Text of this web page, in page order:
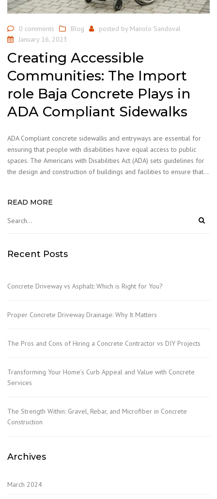
0 comments Blog posted by Manolo Sandoval
January 16, 2023
Creating Accessible
Communities: The Import
role Baja Concrete Plays in
ADA Compliant Sidewalks
ADA Compliant concrete sidewalks and entryways are essential for
ensuring that people with disabilities have equal access to public
spaces. The Americans with Disabilities Act (ADA) sets guidelines for
the design and construction of buildings and facilities to ensure that…
READ MORE
Recent Posts
Concrete Driveway vs Asphalt: Which is Right for You?
Proper Concrete Driveway Drainage: Why It Matters
The Pros and Cons of Hiring a Concrete Contractor vs DIY Projects
Transforming Your Home’s Curb Appeal and Value with Concrete
Services
The Strength Within: Gravel, Rebar, and Microfiber in Concrete
Construction
Archives
March 2024